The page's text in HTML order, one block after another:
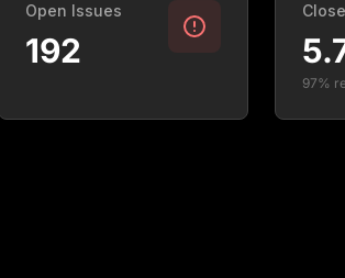
Open Issues
192
97%